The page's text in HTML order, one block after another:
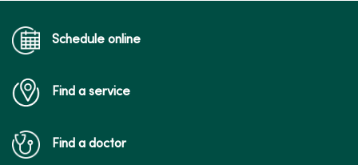
12/05/2025
Schedule online
Find a service
Find a doctor